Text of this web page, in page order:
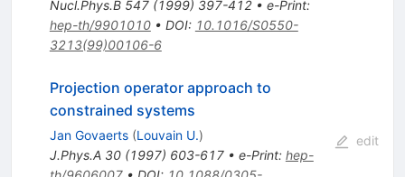
Nucl.Phys.B 547(1999) 397-412• e-Print:
hep-th/9901010• DOI: 10.1016/S0550-
3213(99)00106-6
Projection operator approach to
constrained systems
Jan Govaerts (Louvain U.)
J.Phys.A 30(1997) 603-617• e-Print: hep-
edit